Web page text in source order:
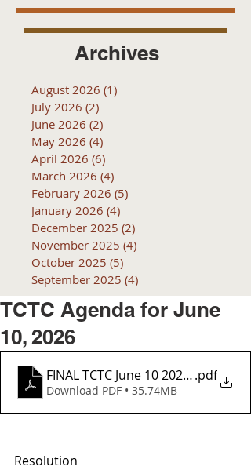
Archives
August 2026 (1)
July 2026 (2)
June 2026 (2)
May 2026 (4)
April 2026 (6)
March 2026 (4)
February 2026 (5)
January 2026 (4)
December 2025 (2)
November 2025 (4)
October 2025 (5)
September 2025 (4)
TCTC Agenda for June
10, 2026
FINAL TCTC June 10 2026 Agenda
.pdf
Download PDF • 35.74MB
Resolution